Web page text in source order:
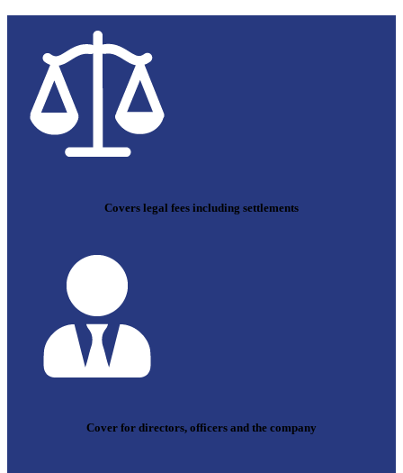
Covers legal fees including settlements
Cover for directors, officers and the company